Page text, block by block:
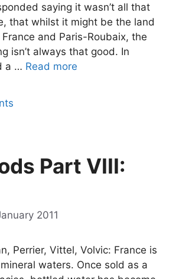
saying it wasn’t all that
that whilst it might be the land
and Paris-Roubaix, the
isn’t always that good. In
a … Read more
Part VIII:
2011
Perrier, Vittel, Volvic: France is
waters. Once sold as a